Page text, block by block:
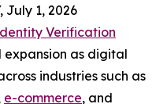
July 1, 2026
Verification
as digital
industries such as
e-commerce, and